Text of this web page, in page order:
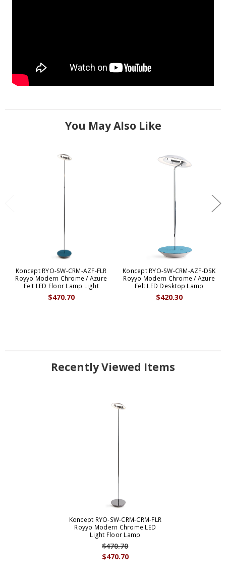
You May Also Like
Koncept RYO-SW-CRM-AZF-FLR
Royyo Modern Chrome / Azure
Felt LED Floor Lamp Light
$470.70
Koncept RYO-SW-CRM-AZF-DSK
Royyo Modern Chrome / Azure
Felt LED Desktop Lamp
$420.30
Recently Viewed Items
Koncept RYO-SW-CRM-CRM-FLR
Royyo Modern Chrome LED
Light Floor Lamp
$470.70
$470.70